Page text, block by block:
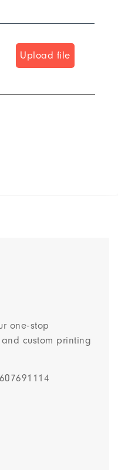
one-stop
custom printing